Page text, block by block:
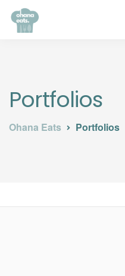
Portfolios
Ohana Eats Portfolios